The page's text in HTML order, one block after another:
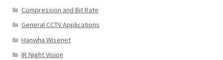
Compression and Bit Rate
General CCTV Applications
Hanwha Wisenet
IR Night Vision